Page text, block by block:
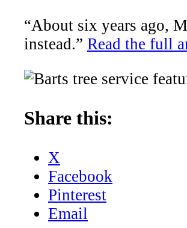
“About six years ago,
instead.” Read the full
Share this:
X
Facebook
Pinterest
Email